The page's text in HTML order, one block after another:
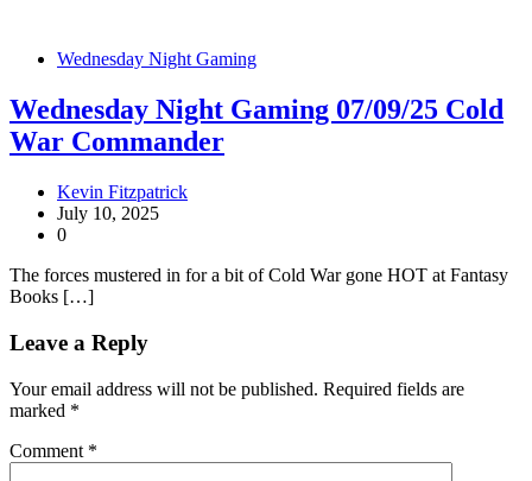
Wednesday Night Gaming
Wednesday Night Gaming 07/09/25 Cold
War Commander
Kevin Fitzpatrick
July 10, 2025
0
The forces mustered in for a bit of Cold War gone HOT at Fantasy
Books […]
Leave a Reply
Your email address will not be published. Required fields are
marked *
Comment *